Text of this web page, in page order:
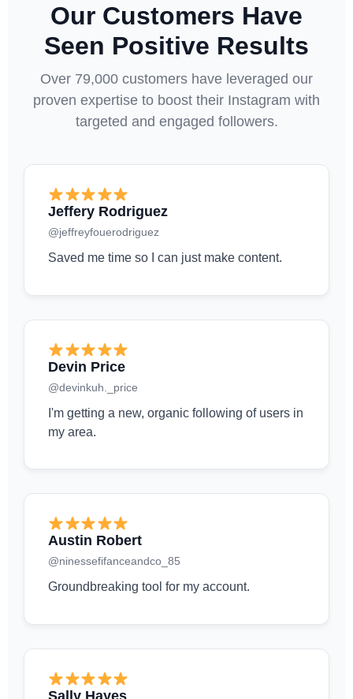
Our Customers Have
Seen Positive Results
Over 79,000 customers have leveraged our
proven expertise to boost their Instagram with
targeted and engaged followers.
Jeffery Rodriguez
@jeffreyfouerodriguez
Saved me time so I can just make content.
Devin Price
@devinkuh._price
I'm getting a new, organic following of users in
my area.
Austin Robert
@ninessefifanceandco_85
Groundbreaking tool for my account.
Sally Hayes